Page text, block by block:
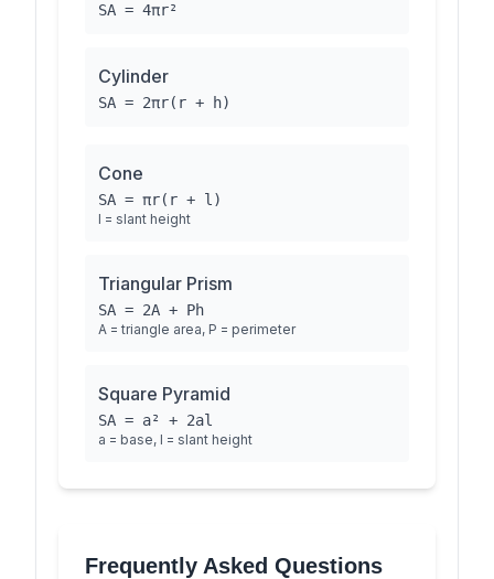
SA = 4πr²
Cylinder
SA = 2πr(r + h)
Cone
SA = πr(r + l)
l = slant height
Triangular Prism
SA = 2A + Ph
A = triangle area, P = perimeter
Square Pyramid
SA = a² + 2al
a = base, l = slant height
Frequently Asked Questions